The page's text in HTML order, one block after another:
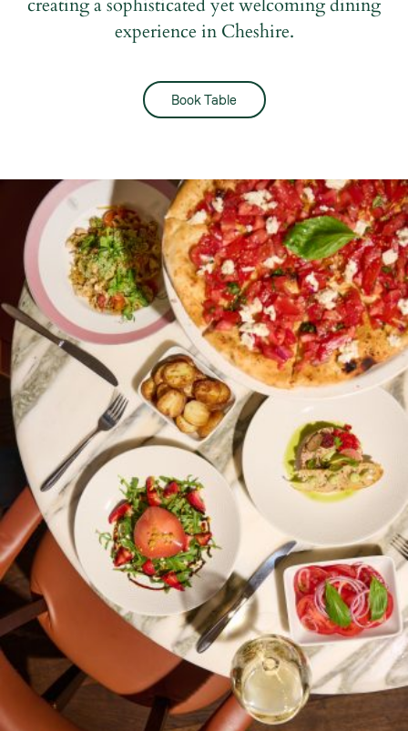
creating a sophisticated yet welcoming dining
experience in Cheshire.
Book Table